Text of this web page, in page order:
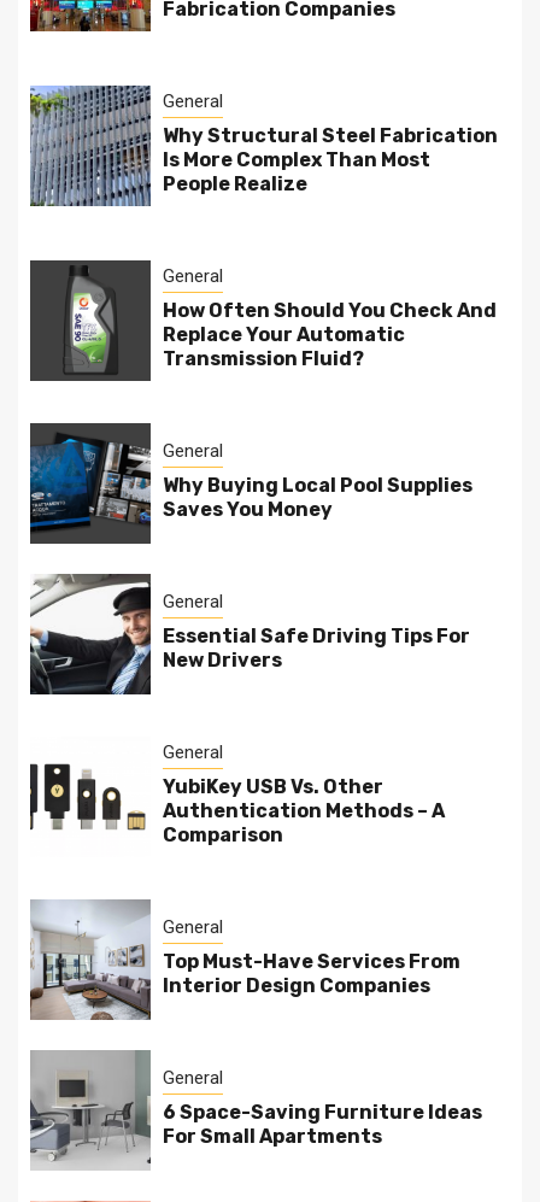
Fabrication Companies
General
Why Structural Steel Fabrication
Is More Complex Than Most
People Realize
General
How Often Should You Check And
Replace Your Automatic
Transmission Fluid?
General
Why Buying Local Pool Supplies
Saves You Money
General
Essential Safe Driving Tips For
New Drivers
General
YubiKey USB Vs. Other
Authentication Methods – A
Comparison
General
Top Must-Have Services From
Interior Design Companies
General
6 Space-Saving Furniture Ideas
For Small Apartments